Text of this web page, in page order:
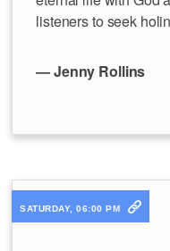
listeners to seek
— Jenny Rollins
SATURDAY, 06:00 PM